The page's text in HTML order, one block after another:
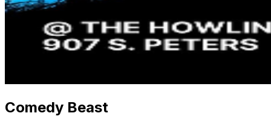
Comedy Beast